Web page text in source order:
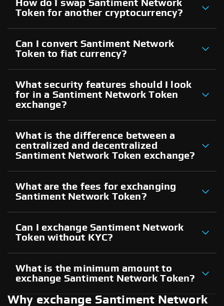
How do I swap Santiment Network
Token for another cryptocurrency?
Can I convert Santiment Network
Token to fiat currency?
What security features should I look
for in a Santiment Network Token
exchange?
What is the difference between a
centralized and decentralized
Santiment Network Token exchange?
What are the fees for exchanging
Santiment Network Token?
Can I exchange Santiment Network
Token without KYC?
What is the minimum amount to
exchange Santiment Network Token?
Why exchange Santiment Network